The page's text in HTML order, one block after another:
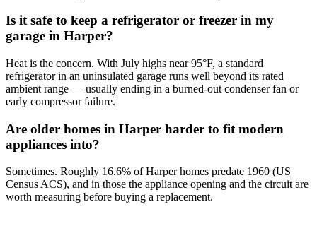
Is it safe to keep a refrigerator or freezer in my
garage in Harper?
Heat is the concern. With July highs near 95°F, a standard
refrigerator in an uninsulated garage runs well beyond its rated
ambient range — usually ending in a burned-out condenser fan or
early compressor failure.
Are older homes in Harper harder to fit modern
appliances into?
Sometimes. Roughly 16.6% of Harper homes predate 1960 (US
Census ACS), and in those the appliance opening and the circuit are
worth measuring before buying a replacement.